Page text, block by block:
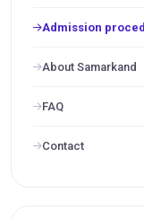
Admission
About Samarkand
FAQ
Contact